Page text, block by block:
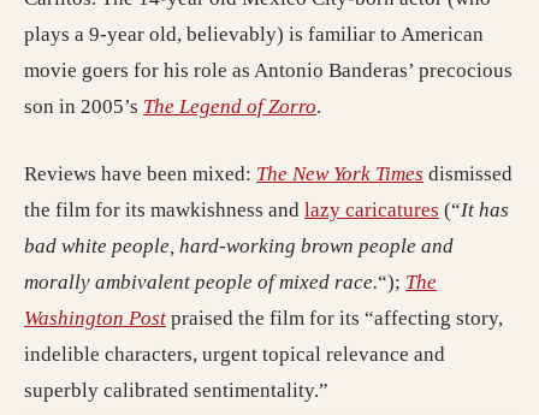
plays a 9-year old, believably) is familiar to American
movie goers for his role as Antonio Banderas’ precocious
son in 2005’s The Legend of Zorro.
Reviews have been mixed: The New York Times dismissed
the film for its mawkishness and lazy caricatures (“It has
bad white people, hard-working brown people and
morally ambivalent people of mixed race.“); The
Washington Post praised the film for its “affecting story,
indelible characters, urgent topical relevance and
superbly calibrated sentimentality.”